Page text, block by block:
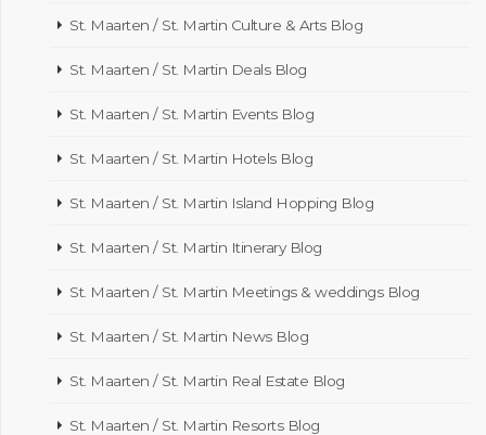
St. Maarten / St. Martin Culture & Arts Blog
St. Maarten / St. Martin Deals Blog
St. Maarten / St. Martin Events Blog
St. Maarten / St. Martin Hotels Blog
St. Maarten / St. Martin Island Hopping Blog
St. Maarten / St. Martin Itinerary Blog
St. Maarten / St. Martin Meetings & weddings Blog
St. Maarten / St. Martin News Blog
St. Maarten / St. Martin Real Estate Blog
St. Maarten / St. Martin Resorts Blog